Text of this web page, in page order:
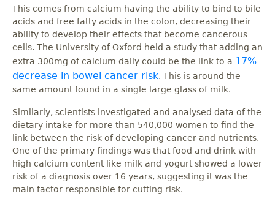
This comes from calcium having the ability to bind to bile
acids and free fatty acids in the colon, decreasing their
ability to develop their effects that become cancerous
cells. The University of Oxford held a study that adding an
extra 300mg of calcium daily could be the link to a 17%
decrease in bowel cancer risk. This is around the
same amount found in a single large glass of milk.
Similarly, scientists investigated and analysed data of the
dietary intake for more than 540,000 women to find the
link between the risk of developing cancer and nutrients.
One of the primary findings was that food and drink with
high calcium content like milk and yogurt showed a lower
risk of a diagnosis over 16 years, suggesting it was the
main factor responsible for cutting risk.